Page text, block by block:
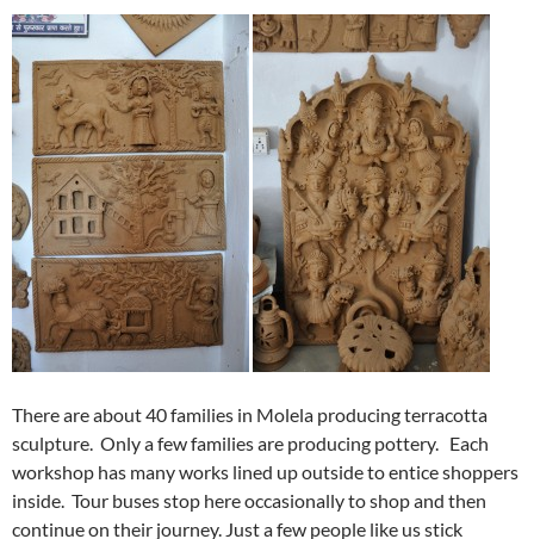
There are about 40 families in Molela producing terracotta
sculpture. Only a few families are producing pottery. Each
workshop has many works lined up outside to entice shoppers
inside. Tour buses stop here occasionally to shop and then
continue on their journey. Just a few people like us stick